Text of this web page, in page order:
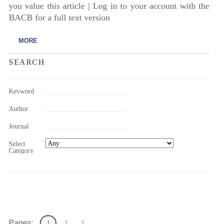
you value this article | Log in to your account with the
BACB for a full text version
MORE
SEARCH
Keyword
Author
Journal
Select
Category